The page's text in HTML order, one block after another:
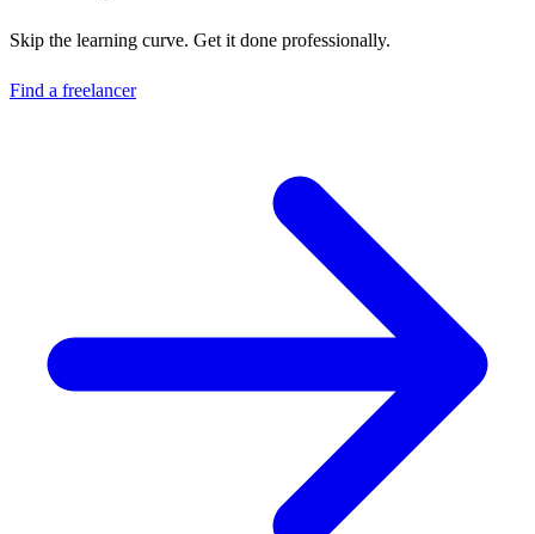
Skip the learning curve. Get it done professionally.
Find a freelancer